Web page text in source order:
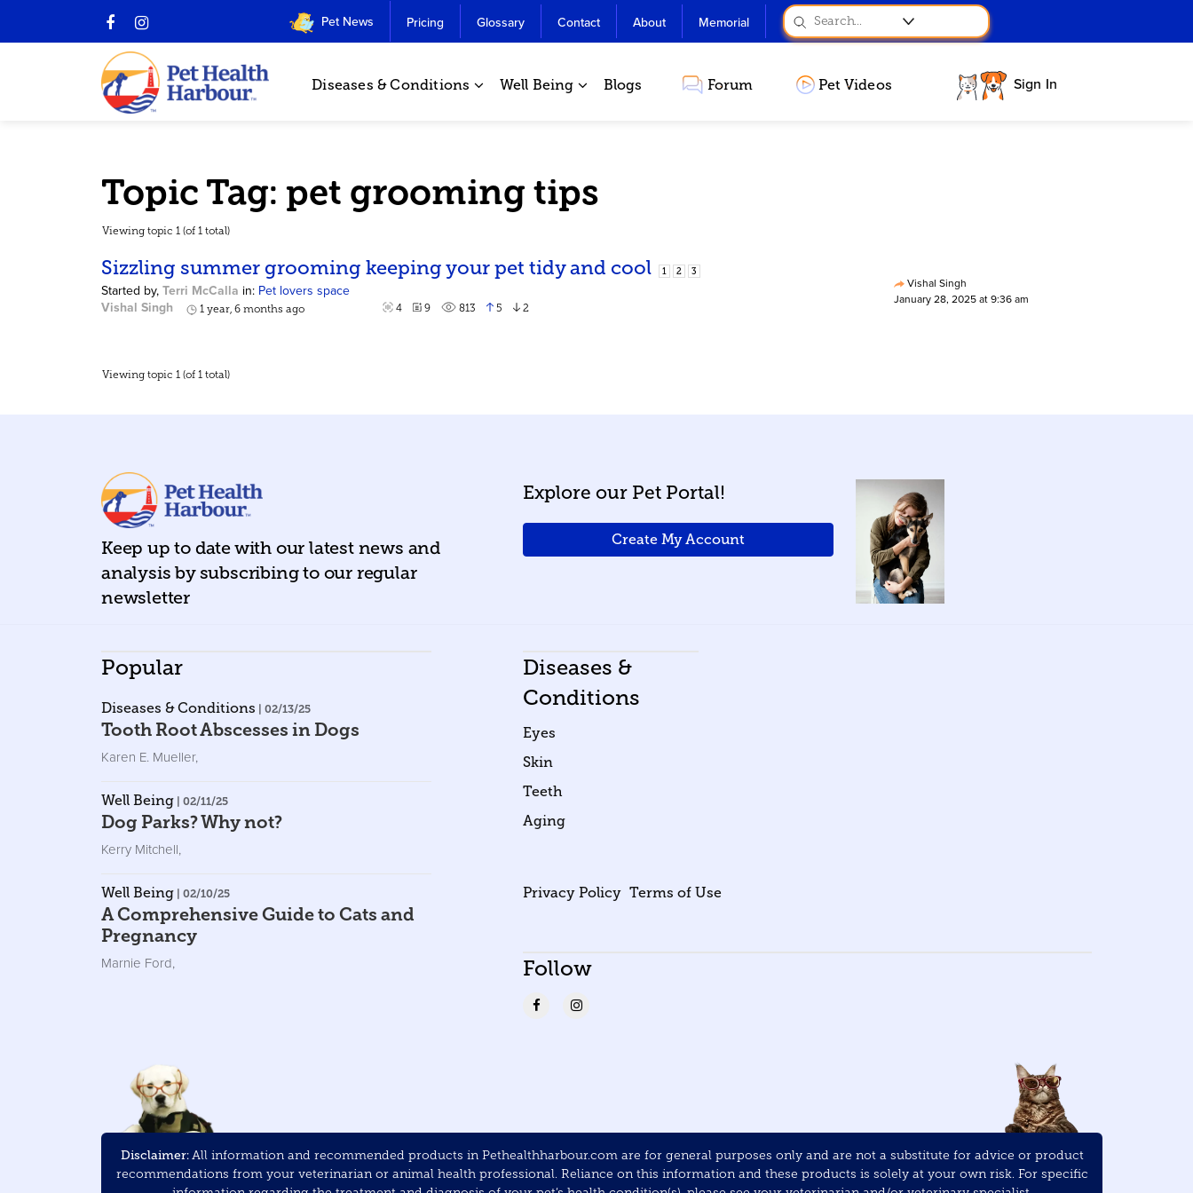
Pet News Pricing Glossary Contact About Memorial
Diseases & Conditions Well Being Blogs Forum Pet Videos Sign In
Topic Tag: pet grooming tips
Viewing topic 1 (of 1 total)
Sizzling summer grooming keeping your pet tidy and cool 1 2 3
Started by, Terri McCalla in: Pet lovers space
Vishal Singh
1 year, 6 months ago 4 9 813 5 2
Vishal Singh
January 28, 2025 at 9:36 am
Viewing topic 1 (of 1 total)
Keep up to date with our latest news and
analysis by subscribing to our regular
newsletter
Explore our Pet Portal!
Create My Account
Popular
Diseases & Conditions | 02/13/25
Tooth Root Abscesses in Dogs
Karen E. Mueller,
Well Being | 02/11/25
Dog Parks? Why not?
Kerry Mitchell,
Well Being | 02/10/25
A Comprehensive Guide to Cats and
Pregnancy
Marnie Ford,
Diseases &
Conditions
Eyes
Skin
Teeth
Aging
Privacy Policy Terms of Use
Follow
Disclaimer:All information and recommended products in Pethealthharbour.com are for general purposes only and are not a substitute for advice or product
recommendations from your veterinarian or animal health professional. Reliance on this information and these products is solely at your own risk. For specific